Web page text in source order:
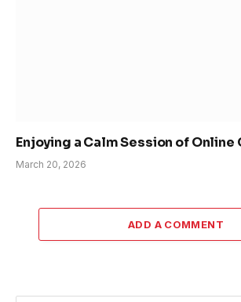
Enjoying a Calm Session of Online
March 20, 2026
ADD A COMMENT